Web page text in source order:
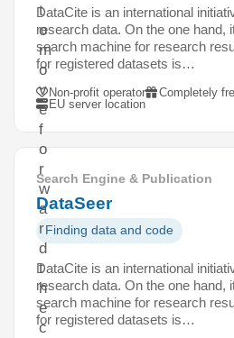
t
o
m
o
v
e
f
o
r
w
a
r
d
t
h
e
c
DataCite is an international
research data. On the one hand,
search machine for research
for registered datasets is…
Non-profit operator
Completely
EU server location
Search Engine & Publication
DataSeer
Finding data and code
DataCite is an international
research data. On the one hand,
search machine for research
for registered datasets is…